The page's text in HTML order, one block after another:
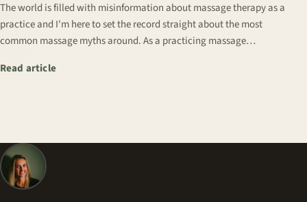
The world is filled with misinformation about massage therapy as a
practice and I'm here to set the record straight about the most
common massage myths around. As a practicing massage
Read article: Massage Myths